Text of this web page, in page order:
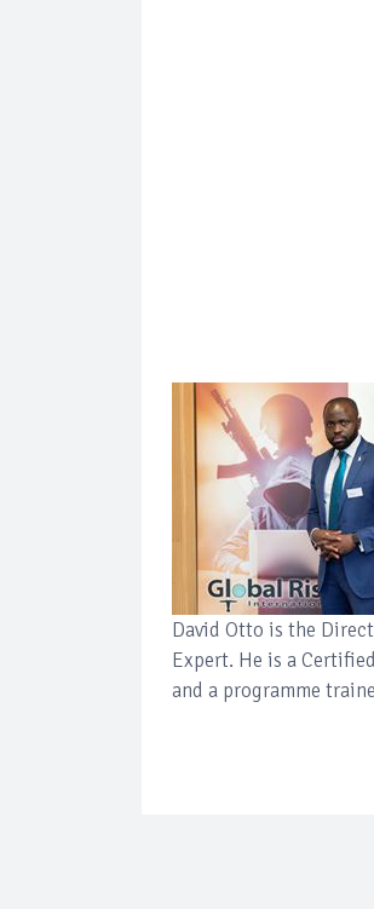
David Otto is the
Expert. He is a
and a programme